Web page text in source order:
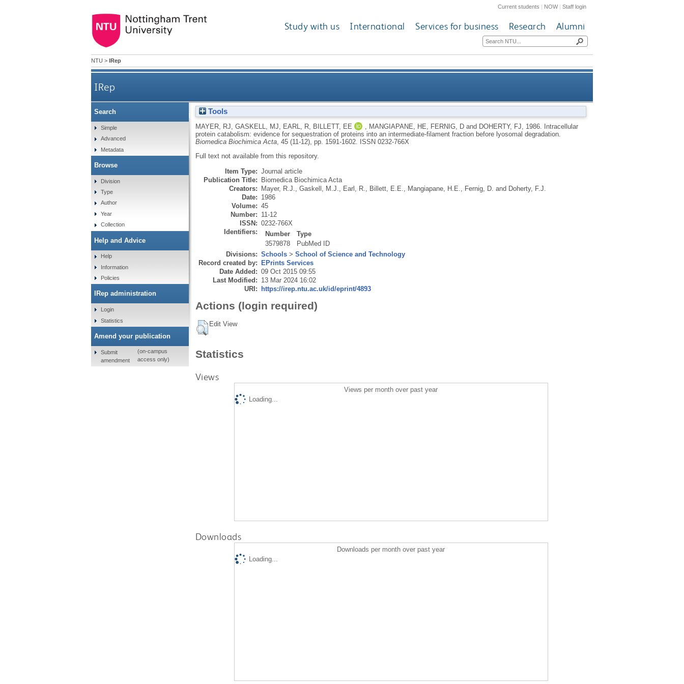
Current students | NOW|Staff login
Study with us International Services for business Research Alumni
NTU > IRep
IRep
Intracellular protein catabolism: evidence for sequestration of proteins into an intermediate-filament fraction
Tools
MAYER, RJ GASKELL, MJ EARL, R, BILLETT, EE MANGIAPANE, HE FERNIG, Dand DOHERTY, FJ 1986.
Intracellular
protein catabolism: evidence for sequestration of proteins into an intermediate-filament fraction before lyosomal degradation.
Biomedica Biochimica Acta, 45 (11-12), pp. 1591-1602.
ISSN 0232-766X
Full text not available from this repository.
Item Type: Journal article
Publication Title: Biomedica Biochimica Acta
Creators: Mayer, R.J. Gaskell, M.J. Earl, R. Billett, E.E. Mangiapane, H.E. Fernig, D. and Doherty, F.J.
Date: 1986
Volume: 45
Number: 11-12
ISSN: 0232-766X
Identifiers:
Number
Type
3579878
PubMed ID
Divisions: Schools> School of Science and Technology
Record created by: EPrints Services
Date Added: 09 Oct 2015 09:55
Last Modified: 13 Mar 2024 16:02
URI: https://irep.ntu.ac.uk/id/eprint/4893
Actions (login required)
Edit View
Statistics
Views
Views per month over past year
Loading...
Downloads
Downloads per month over past year
Loading...
Search
Simple
Advanced
Metadata
Browse
Division
Type
Author
Year
Collection
Help and Advice
Help
Information
Policies
IRep administration
Login
Statistics
Amend your publication
Submit
amendment
(on-campus
access only)